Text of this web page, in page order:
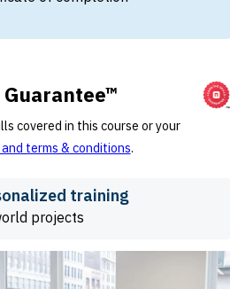
covered in this course or your
terms & conditions.
training
projects